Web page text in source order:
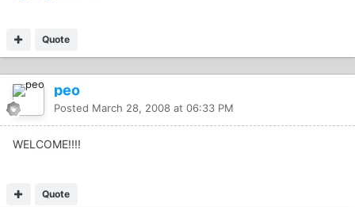
Quote
peo
Posted March 28, 2008 at 06:33 PM
WELCOME!!!!
Quote